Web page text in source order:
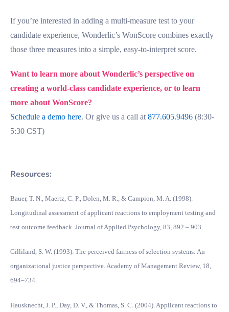
If you’re interested in adding a multi-measure test to your
candidate experience, Wonderlic’s WonScore combines exactly
those three measures into a simple, easy-to-interpret score.
Want to learn more about Wonderlic’s perspective on
creating a world-class candidate experience, or to learn
more about WonScore?
Schedule a demo here. Or give us a call at 877.605.9496 (8:30-
5:30 CST)
Resources:
Bauer, T. N., Maertz, C. P., Dolen, M. R., & Campion, M. A. (1998).
Longitudinal assessment of applicant reactions to employment testing and
test outcome feedback. Journal of Applied Psychology, 83, 892 – 903.
Gilliland, S. W. (1993). The perceived fairness of selection systems: An
organizational justice perspective. Academy of Management Review, 18,
694–734.
Hausknecht, J. P., Day, D. V., & Thomas, S. C. (2004). Applicant reactions to